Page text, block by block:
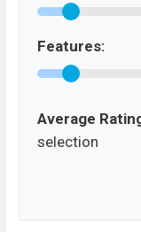
Features:
Average
selection